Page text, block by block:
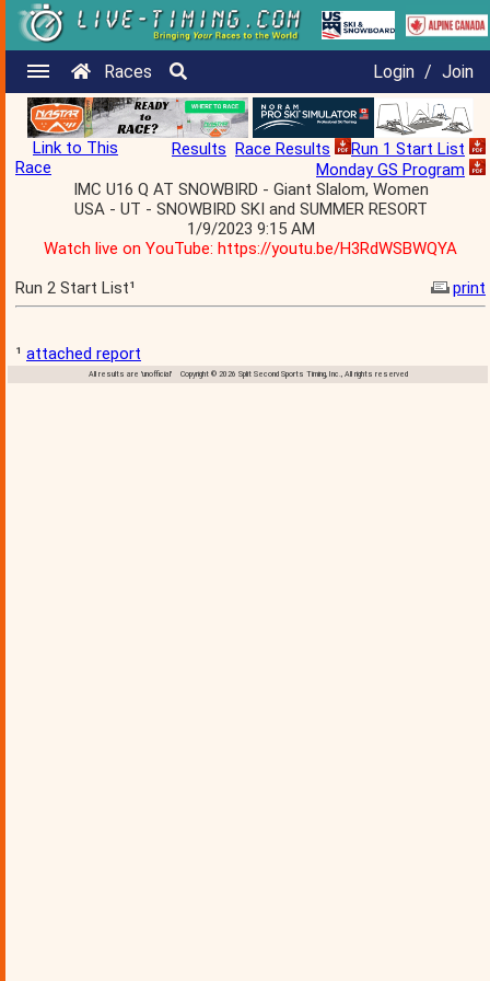
Races Login / Join
Link to This
Race
Results Race Results
Run 1 Start List
Monday GS Program
IMC U16 Q AT SNOWBIRD - Giant Slalom, Women
USA - UT - SNOWBIRD SKI and SUMMER RESORT
1/9/2023 9:15 AM
Watch live on YouTube: https://youtu.be/H3RdWSBWQYA
Run 2 Start List¹
print
¹ attached report
All results are 'unofficial' Copyright © 2026 Split Second Sports Timing, Inc., All rights reserved